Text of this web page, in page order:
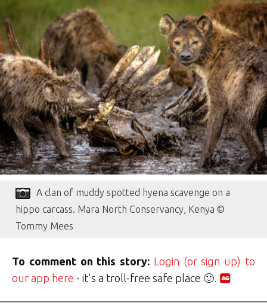
A clan of muddy spotted hyena scavenge on a
hippo carcass. Mara North Conservancy, Kenya ©
Tommy Mees
To comment on this story: Login (or sign up) to
our app here - it's a troll-free safe place 🙂.